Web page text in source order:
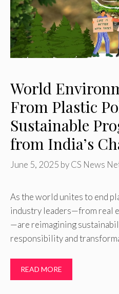
World
From Plastic
Sustainable
from India’s
June 5, 2025 byCS News
As the world unites to end
industry leaders—from real
—are reimagining
responsibility and
READ MORE